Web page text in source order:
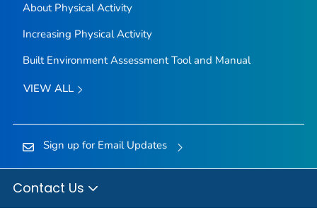
About Physical Activity
Increasing Physical Activity
Built Environment Assessment Tool and Manual
VIEW ALL
Sign up for Email Updates
Contact Us